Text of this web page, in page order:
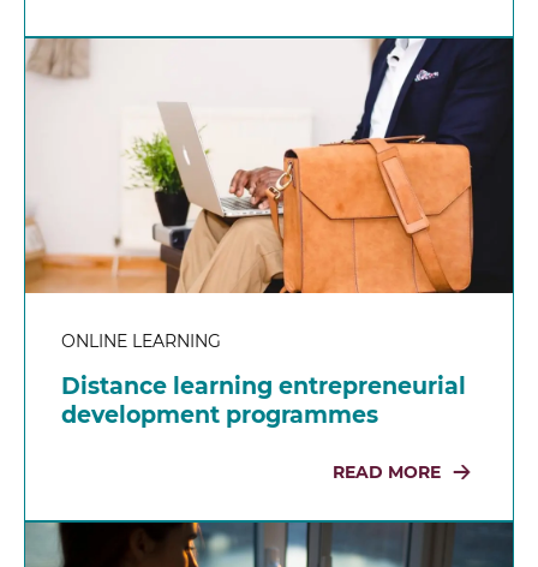
ONLINE LEARNING
Distance learning entrepreneurial
development programmes
READ MORE